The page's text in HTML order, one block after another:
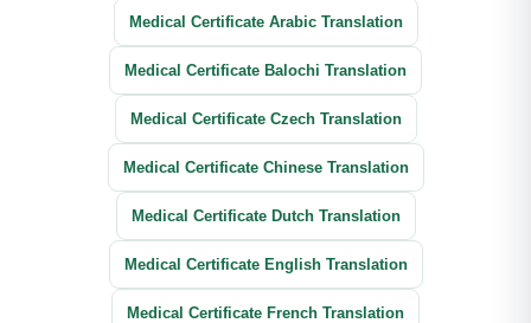
Medical Certificate Arabic Translation
Medical Certificate Balochi Translation
Medical Certificate Czech Translation
Medical Certificate Chinese Translation
Medical Certificate Dutch Translation
Medical Certificate English Translation
Medical Certificate French Translation